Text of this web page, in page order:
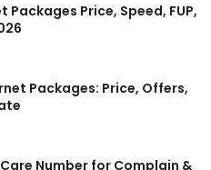
Packages Price, Speed, FUP,
Packages: Price, Offers,
Number for Complain &